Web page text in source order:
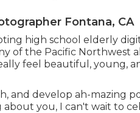
Fontana, CA
high school elderly
of the Pacific Northwest
feel beautiful, young,
and develop ah-mazing
you, I can't wait to